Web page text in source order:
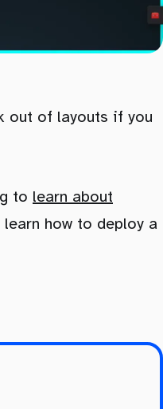
out of layouts if you
to learn about
learn how to deploy a